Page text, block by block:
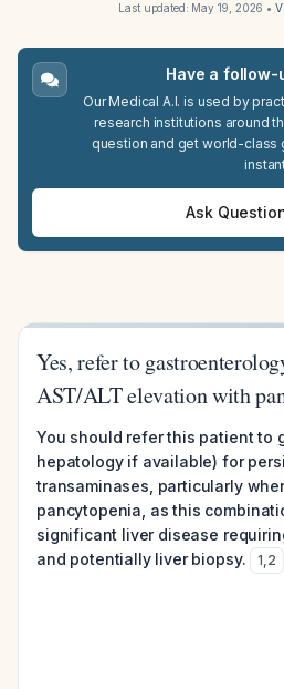
Last updated: May 19, 2026 •
Have a follow-
Our Medical A.I. is used by
research institutions around
question and get world-
Ask
Yes, refer to
AST/ALT elevation with
You should refer this patient to
hepatology if available) for
transaminases, particularly
pancytopenia, as this
significant liver disease
and potentially liver biopsy.
1,2